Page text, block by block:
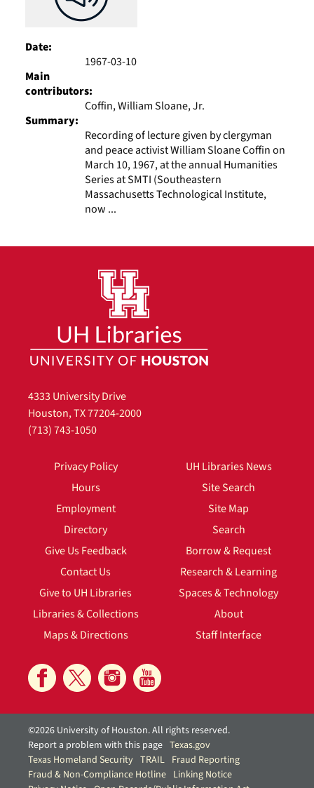
Date:
1967-03-10
Main
contributors:
Coffin, William Sloane, Jr.
Summary:
Recording of lecture given by clergyman
and peace activist William Sloane Coffin on
March 10, 1967, at the annual Humanities
Series at SMTI (Southeastern
Massachusetts Technological Institute,
now ...
4333 University Drive
Houston, TX 77204-2000
(713) 743-1050
Privacy Policy
Hours
Employment
Directory
Give Us Feedback
Contact Us
Give to UH Libraries
Libraries & Collections
Maps & Directions
UH Libraries News
Site Search
Site Map
Search
Borrow & Request
Research & Learning
Spaces & Technology
About
Staff Interface
©2026 University of Houston. All rights reserved.
Report a problem with this page Texas.gov
Texas Homeland Security TRAIL Fraud Reporting
Fraud & Non-Compliance Hotline Linking Notice